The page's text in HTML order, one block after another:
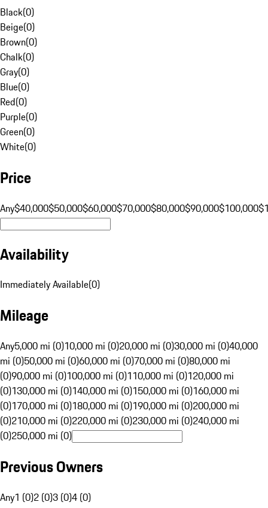
Black(0)
Beige(0)
Brown(0)
Chalk(0)
Gray(0)
Blue(0)
Red(0)
Purple(0)
Green(0)
White(0)
Price
Any$40,000$50,000$60,000$70,000$80,000$90,000$100,000
Availability
Immediately Available(0)
Mileage
Any5,000 mi (0)10,000 mi (0)20,000 mi (0)30,000 mi (0)40,000
mi (0)50,000 mi (0)60,000 mi (0)70,000 mi (0)80,000 mi
(0)90,000 mi (0)100,000 mi (0)110,000 mi (0)120,000 mi
(0)130,000 mi (0)140,000 mi (0)150,000 mi (0)160,000 mi
(0)170,000 mi (0)180,000 mi (0)190,000 mi (0)200,000 mi
(0)210,000 mi (0)220,000 mi (0)230,000 mi (0)240,000 mi
(0)250,000 mi (0)
Previous Owners
Any1 (0)2 (0)3 (0)4 (0)